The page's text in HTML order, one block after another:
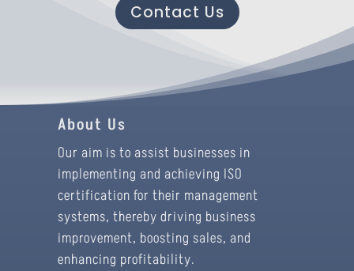
Contact Us
About Us
Our aim is to assist businesses in
implementing and achieving ISO
certification for their management
systems, thereby driving business
improvement, boosting sales, and
enhancing profitability.